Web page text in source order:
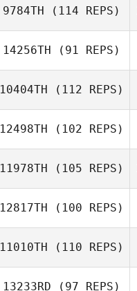
9784TH (114 REPS)
14256TH (91 REPS)
Julio Alvarez
10404TH (112 REPS)
Stephanie
12498TH (102 REPS)
11978TH (105 REPS)
Rasmussen
12817TH (100 REPS)
Andrea Sung
11010TH (110 REPS)
13233RD (97 REPS)